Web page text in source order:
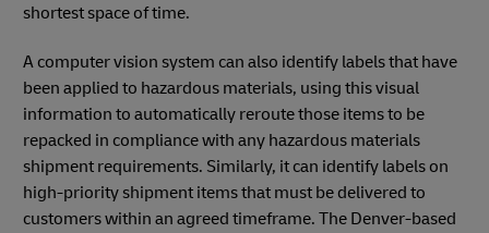
shortest space of time.
A computer vision system can also identify labels that have
been applied to hazardous materials, using this visual
information to automatically reroute those items to be
repacked in compliance with any hazardous materials
shipment requirements. Similarly, it can identify labels on
high-priority shipment items that must be delivered to
customers within an agreed timeframe. The Denver-based